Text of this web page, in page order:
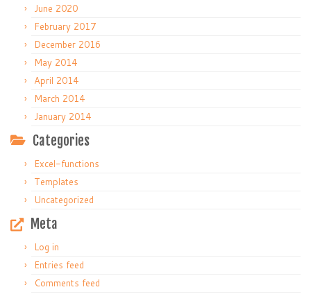
June 2020
February 2017
December 2016
May 2014
April 2014
March 2014
January 2014
Categories
Excel-functions
Templates
Uncategorized
Meta
Log in
Entries feed
Comments feed